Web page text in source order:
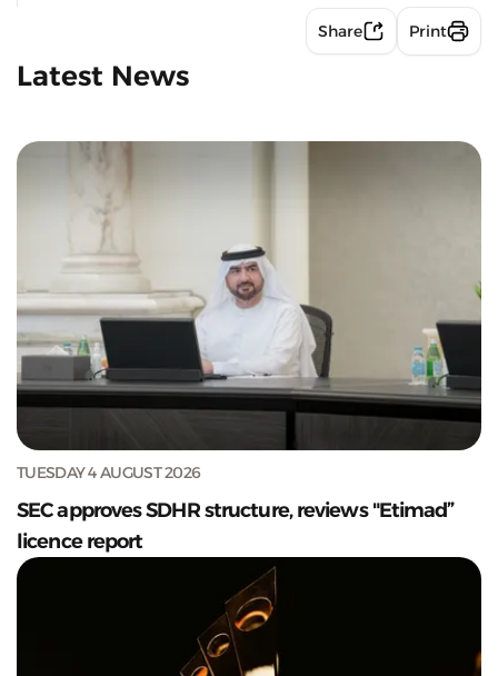
Share Print
Latest News
TUESDAY 4 AUGUST 2026
SEC approves SDHR structure, reviews "Etimad”
licence report